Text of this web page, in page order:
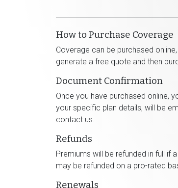
How to Purchase Coverage
Coverage can be purchased
generate a free quote and then
Document Confirmation
Once you have purchased online,
your specific plan details, will be
contact us.
Refunds
Premiums will be refunded in full
may be refunded on a pro-rated
Renewals